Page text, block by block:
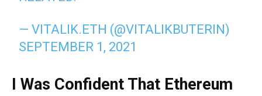
— VITALIK.ETH (@VITALIKBUTERIN)
SEPTEMBER 1, 2021
I Was Confident That Ethereum